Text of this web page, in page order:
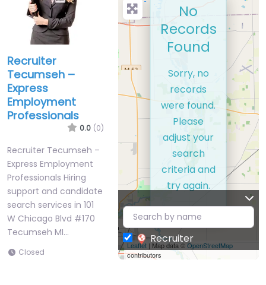
Recruiter
Tecumseh –
Express
Employment
Professionals
0.0 (0)
Recruiter Tecumseh –
Express Employment
Professionals Hiring
support and candidate
search services in 101
W Chicago Blvd #170
Tecumseh MI…
Closed
Leaflet| Map data ©OpenStreetMap
contributors
No
Records
Found
Sorry, no
records
were found.
Please
adjust your
search
criteria and
try again.
Recruiter